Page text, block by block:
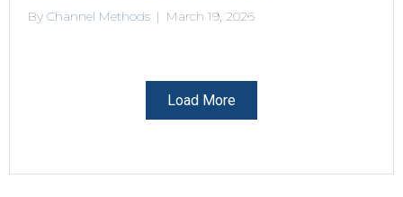
By Channel Methods | March 19, 2026
Load More